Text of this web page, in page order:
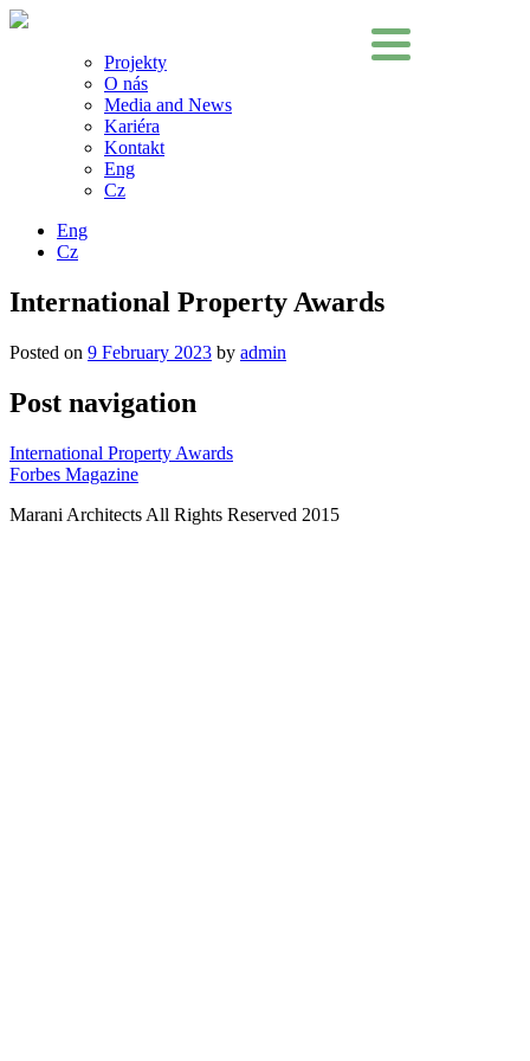
Projekty
O nás
Media and News
Kariéra
Kontakt
Eng
Cz
Eng
Cz
International Property Awards
Posted on 9 February 2023 by admin
Post navigation
International Property Awards
Forbes Magazine
Marani Architects All Rights Reserved 2015